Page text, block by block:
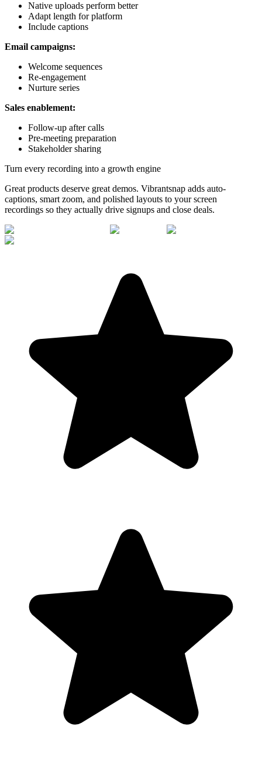
Native uploads perform better
Adapt length for platform
Include captions
Email campaigns:
Welcome sequences
Re-engagement
Nurture series
Sales enablement:
Follow-up after calls
Pre-meeting preparation
Stakeholder sharing
Turn every recording into a growth engine
Great products deserve great demos. Vibrantsnap adds auto-
captions, smart zoom, and polished layouts to your screen
recordings so they actually drive signups and close deals.